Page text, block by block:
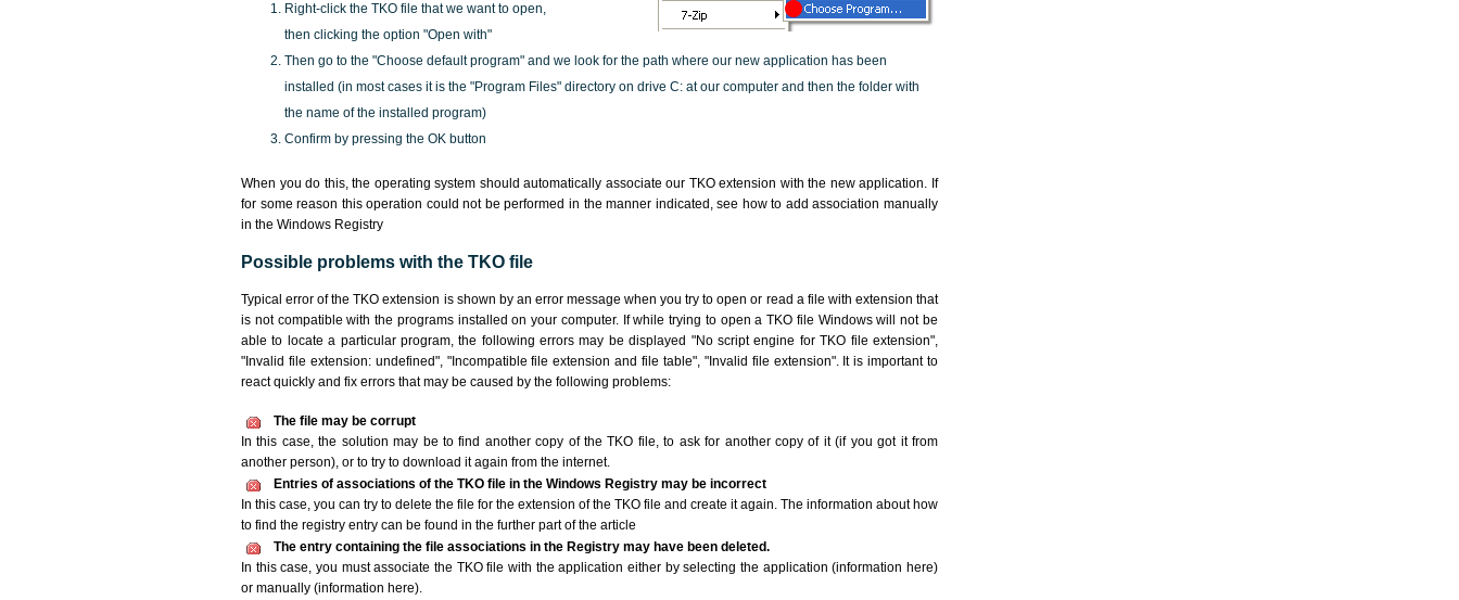
Right-click the TKO file that we want to open,
then clicking the option "Open with"
Then go to the "Choose default program" and we look for the path where our new application has been
installed (in most cases it is the "Program Files" directory on drive C: at our computer and then the folder with
the name of the installed program)
Confirm by pressing the OK button
When you do this, the operating system should automatically associate our TKO extension with the new application. If
for some reason this operation could not be performed in the manner indicated,see how to add association manually
in the Windows Registry
Possible problems with the TKO file
Typical error of the TKO extension is shown by an error message when you try to open or read a file with extension that
is not compatible with the programs installed on your computer. If while trying to open a TKO file Windows will not be
able to locate a particular program, the following errors may be displayed "No script engine for TKO file extension",
"Invalid file extension: undefined", "Incompatible file extension and file table", "Invalid file extension". It is important to
react quickly and fix errors that may be caused by the following problems:
The file may be corrupt
In this case, the solution may be to find another copy of the TKO file, to ask for another copy of it (if you got it from
another person), or to try to download it again from the internet.
Entries of associations of the TKO file in the Windows Registry may be incorrect
In this case, you can try to delete the file for the extension of the TKO file and create it again. The information about how
to find the registry entry can be found in the further part of the article
The entry containing the file associations in the Registry may have been deleted.
In this case, you must associate the TKO file with the application either by selecting the application (information here)
or manually (information here).